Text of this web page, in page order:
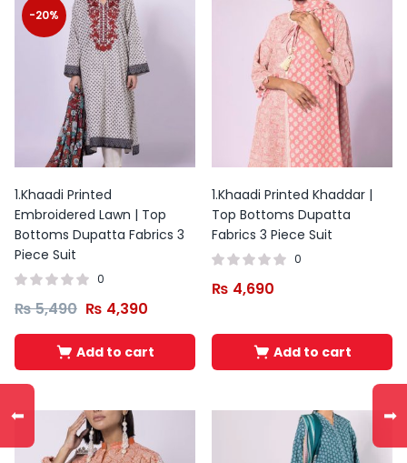
-20%
1.Khaadi Printed
Embroidered Lawn | Top
Bottoms Dupatta Fabrics 3
Piece Suit
0
₨5,490 ₨ 4,390
Add to cart
1.Khaadi Printed Khaddar |
Top Bottoms Dupatta
Fabrics 3 Piece Suit
0
₨ 4,690
Add to cart
₨ 2,200.
₨ 2,200.₨ 1,499.
was:
₨ 3,500.
Current
is:
₨ 2,100.
⬅ ➡